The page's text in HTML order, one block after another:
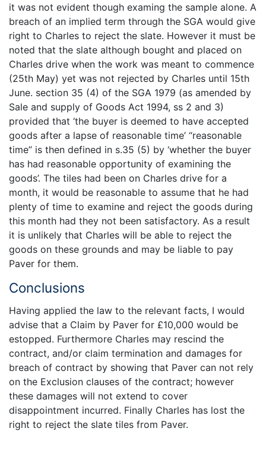
it was not evident though examing the sample alone. A
breach of an implied term through the SGA would give
right to Charles to reject the slate. However it must be
noted that the slate although bought and placed on
Charles drive when the work was meant to commence
(25th May) yet was not rejected by Charles until 15th
June. section 35 (4) of the SGA 1979 (as amended by
Sale and supply of Goods Act 1994, ss 2 and 3)
provided that ‘the buyer is deemed to have accepted
goods after a lapse of reasonable time’ “reasonable
time” is then defined in s.35 (5) by ‘whether the buyer
has had reasonable opportunity of examining the
goods’. The tiles had been on Charles drive for a
month, it would be reasonable to assume that he had
plenty of time to examine and reject the goods during
this month had they not been satisfactory. As a result
it is unlikely that Charles will be able to reject the
goods on these grounds and may be liable to pay
Paver for them.
Conclusions
Having applied the law to the relevant facts, I would
advise that a Claim by Paver for £10,000 would be
estopped. Furthermore Charles may rescind the
contract, and/or claim termination and damages for
breach of contract by showing that Paver can not rely
on the Exclusion clauses of the contract; however
these damages will not extend to cover
disappointment incurred. Finally Charles has lost the
right to reject the slate tiles from Paver.